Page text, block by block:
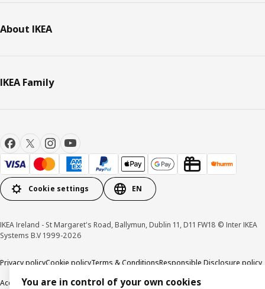
About IKEA
IKEA Family
Cookie settings EN
IKEA Ireland - St Margaret's Road, Ballymun, Dublin 11, D11 FW18 © Inter IKEA
Systems B.V 1999-2026
Privacy policyCookie policyTerms & ConditionsResponsible Disclosure policy
AccessibilityYou are in control of your own cookies